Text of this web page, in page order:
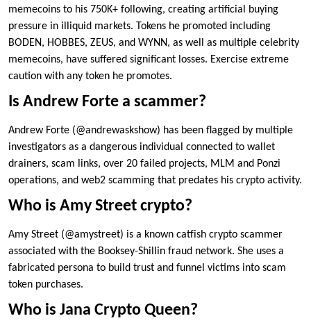
memecoins to his 750K+ following, creating artificial buying
pressure in illiquid markets. Tokens he promoted including
BODEN, HOBBES, ZEUS, and WYNN, as well as multiple celebrity
memecoins, have suffered significant losses. Exercise extreme
caution with any token he promotes.
Is Andrew Forte a scammer?
Andrew Forte (@andrewaskshow) has been flagged by multiple
investigators as a dangerous individual connected to wallet
drainers, scam links, over 20 failed projects, MLM and Ponzi
operations, and web2 scamming that predates his crypto activity.
Who is Amy Street crypto?
Amy Street (@amystreet) is a known catfish crypto scammer
associated with the Booksey-Shillin fraud network. She uses a
fabricated persona to build trust and funnel victims into scam
token purchases.
Who is Jana Crypto Queen?